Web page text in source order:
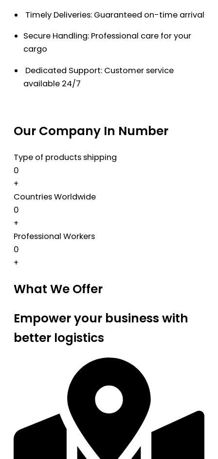
Timely Deliveries: Guaranteed on-time arrival
Secure Handling: Professional care for your
cargo
Dedicated Support: Customer service
available 24/7
Our Company In Number
Type of products shipping
0
+
Countries Worldwide
0
+
Professional Workers
0
+
What We Offer
Empower your business with
better logistics